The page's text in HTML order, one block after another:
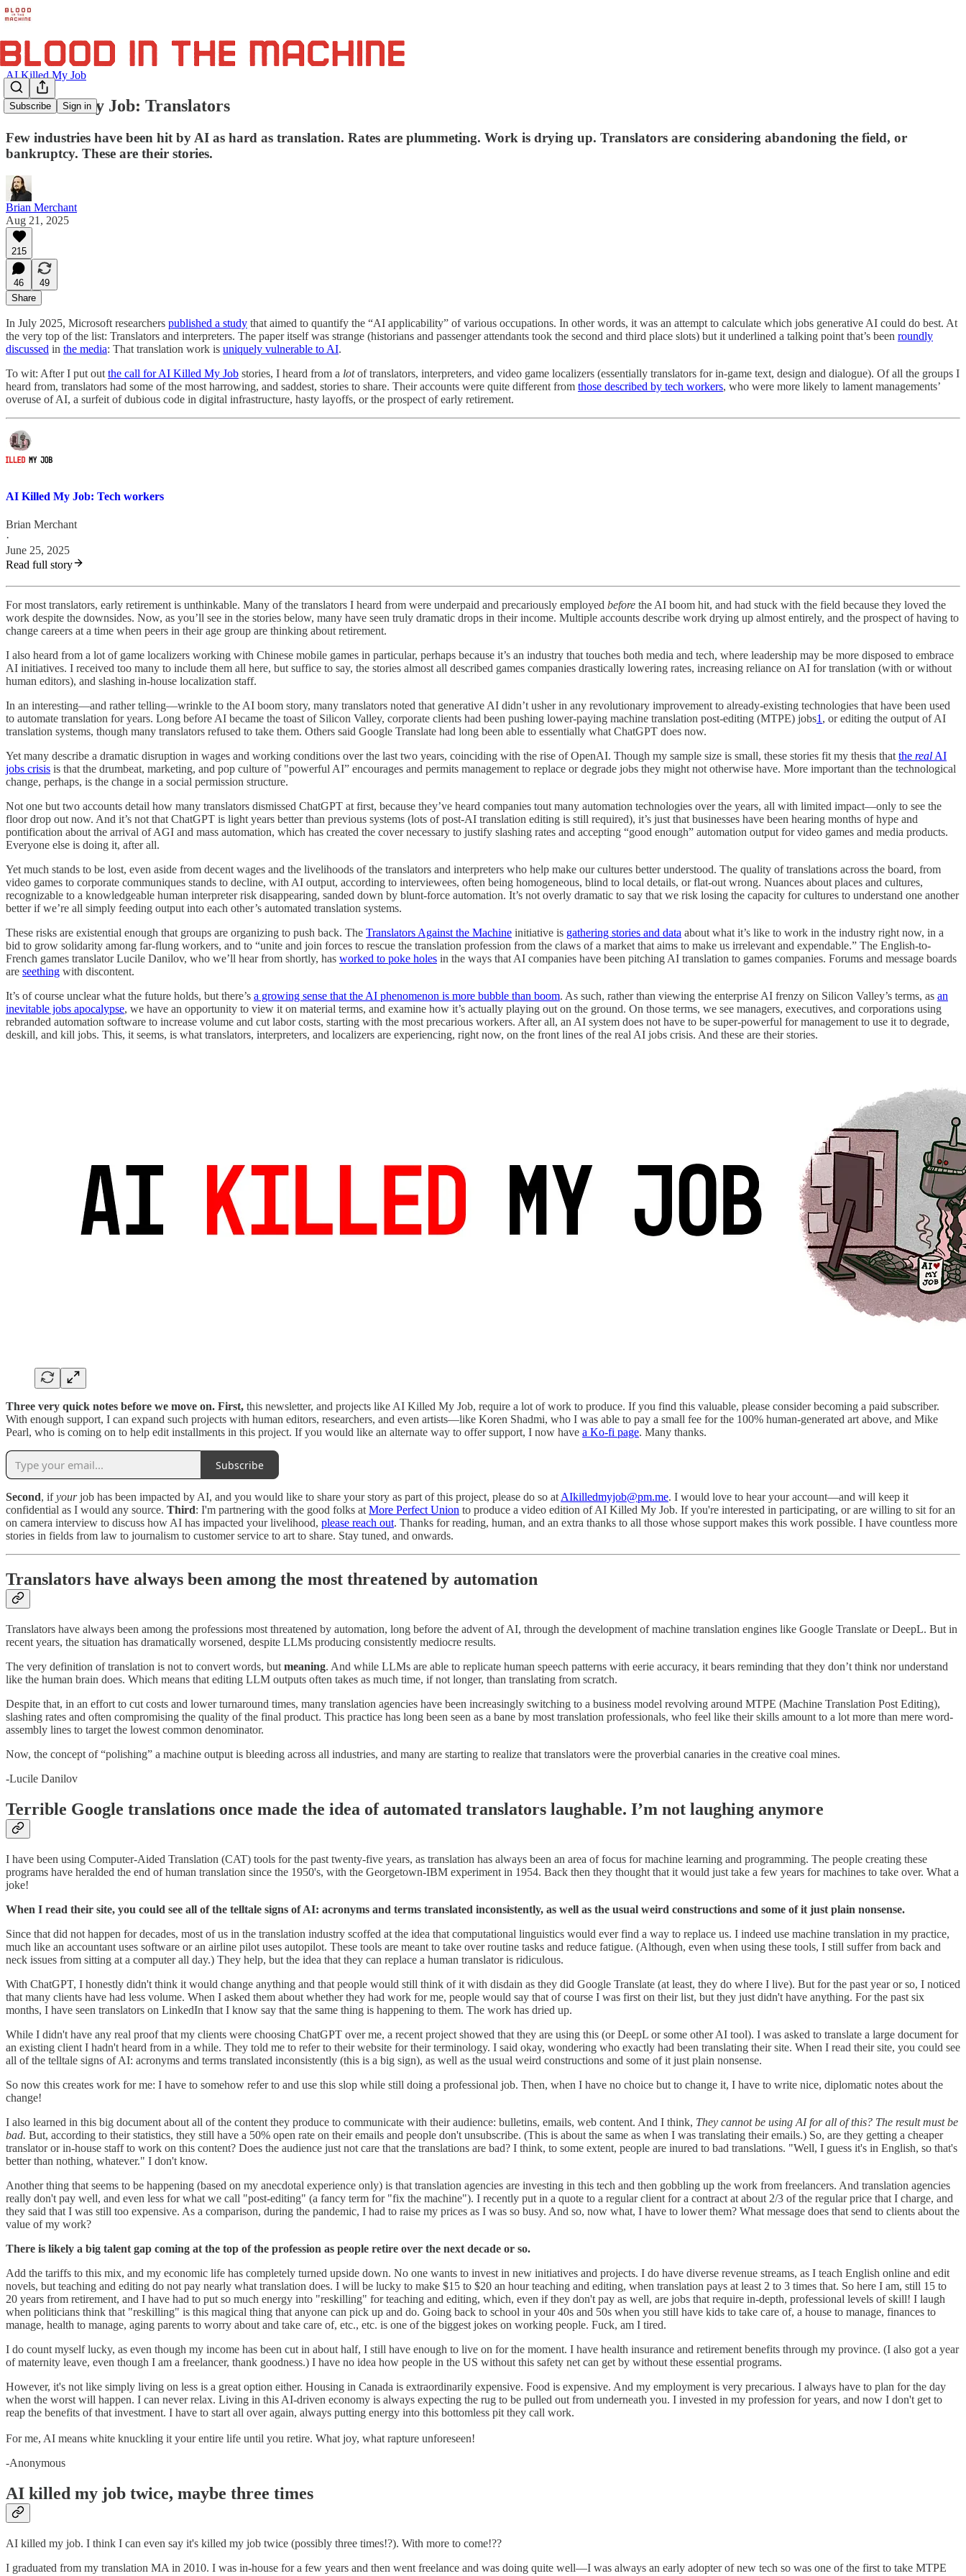
Subscribe Sign in
AI Killed My Job
AI Killed My Job: Translators
Few industries have been hit by AI as hard as translation. Rates are plummeting. Work is drying up. Translators are considering abandoning the field, or
bankruptcy. These are their stories.
Brian Merchant
Aug 21, 2025
215
46
49
Share
In July 2025, Microsoft researchers published a study that aimed to quantify the “AI applicability” of various occupations. In other words, it was an attempt to calculate which jobs generative AI could do best. At
the very top of the list: Translators and interpreters. The paper itself was strange (historians and passenger attendants took the second and third place slots) but it underlined a talking point that’s been roundly
discussed in the media: That translation work is uniquely vulnerable to AI.
To wit: After I put out the call for AI Killed My Job stories, I heard from a lotof translators, interpreters, and video game localizers (essentially translators for in-game text, design and dialogue). Of all the groups I
heard from, translators had some of the most harrowing, and saddest, stories to share. Their accounts were quite different from those described by tech workers, who were more likely to lament managements’
overuse of AI, a surfeit of dubious code in digital infrastructure, hasty layoffs, or the prospect of early retirement.
AI Killed My Job: Tech workers
Brian Merchant
·
June 25, 2025
Read full story
For most translators, early retirement is unthinkable. Many of the translators I heard from were underpaid and precariously employed before the AI boom hit, and had stuck with the field because they loved the
work despite the downsides. Now, as you’ll see in the stories below, many have seen truly dramatic drops in their income. Multiple accounts describe work drying up almost entirely, and the prospect of having to
change careers at a time when peers in their age group are thinking about retirement.
I also heard from a lot of game localizers working with Chinese mobile games in particular, perhaps because it’s an industry that touches both media and tech, where leadership may be more disposed to embrace
AI initiatives. I received too many to include them all here, but suffice to say, the stories almost all described games companies drastically lowering rates, increasing reliance on AI for translation (with or without
human editors), and slashing in-house localization staff.
In an interesting—and rather telling—wrinkle to the AI boom story, many translators noted that generative AI didn’t usher in any revolutionary improvement to already-existing technologies that have been used
to automate translation for years. Long before AI became the toast of Silicon Valley, corporate clients had been pushing lower-paying machine translation post-editing (MTPE) jobs1 , or editing the output of AI
translation systems, though many translators refused to take them. Others said Google Translate had long been able to essentially what ChatGPT does now.
Yet many describe a dramatic disruption in wages and working conditions over the last two years, coinciding with the rise of OpenAI. Though my sample size is small, these stories fit my thesis that the real AI
jobs crisis is that the drumbeat, marketing, and pop culture of "powerful AI” encourages and permits management to replace or degrade jobs they might not otherwise have. More important than the technological
change, perhaps, is the change in a social permission structure.
Not one but two accounts detail how many translators dismissed ChatGPT at first, because they’ve heard companies tout many automation technologies over the years, all with limited impact—only to see the
floor drop out now. And it’s not that ChatGPT is light years better than previous systems (lots of post-AI translation editing is still required), it’s just that businesses have been hearing months of hype and
pontification about the arrival of AGI and mass automation, which has created the cover necessary to justify slashing rates and accepting “good enough” automation output for video games and media products.
Everyone else is doing it, after all.
Yet much stands to be lost, even aside from decent wages and the livelihoods of the translators and interpreters who help make our cultures better understood. The quality of translations across the board, from
video games to corporate communiques stands to decline, with AI output, according to interviewees, often being homogeneous, blind to local details, or flat-out wrong. Nuances about places and cultures,
recognizable to a knowledgeable human interpreter risk disappearing, sanded down by blunt-force automation. It’s not overly dramatic to say that we risk losing the capacity for cultures to understand one another
better if we’re all simply feeding output into each other’s automated translation systems.
These risks are existential enough that groups are organizing to push back. The Translators Against the Machine initiative is gathering stories and data about what it’s like to work in the industry right now, in a
bid to grow solidarity among far-flung workers, and to “unite and join forces to rescue the translation profession from the claws of a market that aims to make us irrelevant and expendable.” The English-to-
French games translator Lucile Danilov, who we’ll hear from shortly, has worked to poke holes in the ways that AI companies have been pitching AI translation to games companies. Forums and message boards
are seething with discontent.
It’s of course unclear what the future holds, but there’s a growing sense that the AI phenomenon is more bubble than boom. As such, rather than viewing the enterprise AI frenzy on Silicon Valley’s terms, as an
inevitable jobs apocalypse, we have an opportunity to view it on material terms, and examine how it’s actually playing out on the ground. On those terms, we see managers, executives, and corporations using
rebranded automation software to increase volume and cut labor costs, starting with the most precarious workers. After all, an AI system does not have to be super-powerful for management to use it to degrade,
deskill, and kill jobs. This, it seems, is what translators, interpreters, and localizers are experiencing, right now, on the front lines of the real AI jobs crisis. And these are their stories.
Three very quick notes before we move on. First, this newsletter, and projects like AI Killed My Job, require a lot of work to produce. If you find this valuable, please consider becoming a paid subscriber.
With enough support, I can expand such projects with human editors, researchers, and even artists—like Koren Shadmi, who I was able to pay a small fee for the 100% human-generated art above, and Mike
Pearl, who is coming on to help edit installments in this project. If you would like an alternate way to offer support, I now have a Ko-fi page. Many thanks.
Subscribe
Second, ifyourjob has been impacted by AI, and you would like to share your story as part of this project, please do so at AIkilledmyjob@pm.me. I would love to hear your account—and will keep it
confidential as I would any source. Third: I'm partnering with the good folks at More Perfect Union to produce a video edition of AI Killed My Job. If you're interested in participating, or are willing to sit for an
on camera interview to discuss how AI has impacted your livelihood, please reach out. Thanks for reading, human, and an extra thanks to all those whose support makes this work possible. I have countless more
stories in fields from law to journalism to customer service to art to share. Stay tuned, and onwards.
Translators have always been among the most threatened by automation
Translators have always been among the professions most threatened by automation, long before the advent of AI, through the development of machine translation engines like Google Translate or DeepL. But in
recent years, the situation has dramatically worsened, despite LLMs producing consistently mediocre results.
The very definition of translation is not to convert words, but meaning. And while LLMs are able to replicate human speech patterns with eerie accuracy, it bears reminding that they don’t think nor understand
like the human brain does. Which means that editing LLM outputs often takes as much time, if not longer, than translating from scratch.
Despite that, in an effort to cut costs and lower turnaround times, many translation agencies have been increasingly switching to a business model revolving around MTPE (Machine Translation Post Editing),
slashing rates and often compromising the quality of the final product. This practice has long been seen as a bane by most translation professionals, who feel like their skills amount to a lot more than mere word-
assembly lines to target the lowest common denominator.
Now, the concept of “polishing” a machine output is bleeding across all industries, and many are starting to realize that translators were the proverbial canaries in the creative coal mines.
-Lucile Danilov
Terrible Google translations once made the idea of automated translators laughable. I’m not laughing anymore
I have been using Computer-Aided Translation (CAT) tools for the past twenty-five years, as translation has always been an area of focus for machine learning and programming. The people creating these
programs have heralded the end of human translation since the 1950's, with the Georgetown-IBM experiment in 1954. Back then they thought that it would just take a few years for machines to take over. What a
joke!
When I read their site, you could see all of the telltale signs of AI: acronyms and terms translated inconsistently, as well as the usual weird constructions and some of it just plain nonsense.
Since that did not happen for decades, most of us in the translation industry scoffed at the idea that computational linguistics would ever find a way to replace us. I indeed use machine translation in my practice,
much like an accountant uses software or an airline pilot uses autopilot. These tools are meant to take over routine tasks and reduce fatigue. (Although, even when using these tools, I still suffer from back and
neck issues from sitting at a computer all day.) They help, but the idea that they can replace a human translator is ridiculous.
With ChatGPT, I honestly didn't think it would change anything and that people would still think of it with disdain as they did Google Translate (at least, they do where I live). But for the past year or so, I noticed
that many clients have had less volume. When I asked them about whether they had work for me, people would say that of course I was first on their list, but they just didn't have anything. For the past six
months, I have seen translators on LinkedIn that I know say that the same thing is happening to them. The work has dried up.
While I didn't have any real proof that my clients were choosing ChatGPT over me, a recent project showed that they are using this (or DeepL or some other AI tool). I was asked to translate a large document for
an existing client I hadn't heard from in a while. They told me to refer to their website for their terminology. I said okay, wondering who exactly had been translating their site. When I read their site, you could see
all of the telltale signs of AI: acronyms and terms translated inconsistently (this is a big sign), as well as the usual weird constructions and some of it just plain nonsense.
So now this creates work for me: I have to somehow refer to and use this slop while still doing a professional job. Then, when I have no choice but to change it, I have to write nice, diplomatic notes about the
change!
I also learned in this big document about all of the content they produce to communicate with their audience: bulletins, emails, web content. And I think, They cannot be using AI for all of this? The result must be
bad. But, according to their statistics, they still have a 50% open rate on their emails and people don't unsubscribe. (This is about the same as when I was translating their emails.) So, are they getting a cheaper
translator or in-house staff to work on this content? Does the audience just not care that the translations are bad? I think, to some extent, people are inured to bad translations. "Well, I guess it's in English, so that's
better than nothing, whatever." I don't know.
Another thing that seems to be happening (based on my anecdotal experience only) is that translation agencies are investing in this tech and then gobbling up the work from freelancers. And translation agencies
really don't pay well, and even less for what we call "post-editing" (a fancy term for "fix the machine"). I recently put in a quote to a regular client for a contract at about 2/3 of the regular price that I charge, and
they said that I was still too expensive. As a comparison, during the pandemic, I had to raise my prices as I was so busy. And so, now what, I have to lower them? What message does that send to clients about the
value of my work?
There is likely a big talent gap coming at the top of the profession as people retire over the next decade or so.
Add the tariffs to this mix, and my economic life has completely turned upside down. No one wants to invest in new initiatives and projects. I do have diverse revenue streams, as I teach English online and edit
novels, but teaching and editing do not pay nearly what translation does. I will be lucky to make $15 to $20 an hour teaching and editing, when translation pays at least 2 to 3 times that. So here I am, still 15 to
20 years from retirement, and I have had to put so much energy into "reskilling" for teaching and editing, which, even if they don't pay as well, are jobs that require in-depth, professional levels of skill! I laugh
when politicians think that "reskilling" is this magical thing that anyone can pick up and do. Going back to school in your 40s and 50s when you still have kids to take care of, a house to manage, finances to
manage, health to manage, aging parents to worry about and take care of, etc., etc. is one of the biggest jokes on working people. Fuck, am I tired.
I do count myself lucky, as even though my income has been cut in about half, I still have enough to live on for the moment. I have health insurance and retirement benefits through my province. (I also got a year
of maternity leave, even though I am a freelancer, thank goodness.) I have no idea how people in the US without this safety net can get by without these essential programs.
However, it's not like simply living on less is a great option either. Housing in Canada is extraordinarily expensive. Food is expensive. And my employment is very precarious. I always have to plan for the day
when the worst will happen. I can never relax. Living in this AI-driven economy is always expecting the rug to be pulled out from underneath you. I invested in my profession for years, and now I don't get to
reap the benefits of that investment. I have to start all over again, always putting energy into this bottomless pit they call work.
For me, AI means white knuckling it your entire life until you retire. What joy, what rapture unforeseen!
-Anonymous
AI killed my job twice, maybe three times
AI killed my job. I think I can even say it's killed my job twice (possibly three times!?). With more to come!??
I graduated from my translation MA in 2010. I was in-house for a few years and then went freelance and was doing quite well—I was always an early adopter of new tech so was one of the first to take MTPE